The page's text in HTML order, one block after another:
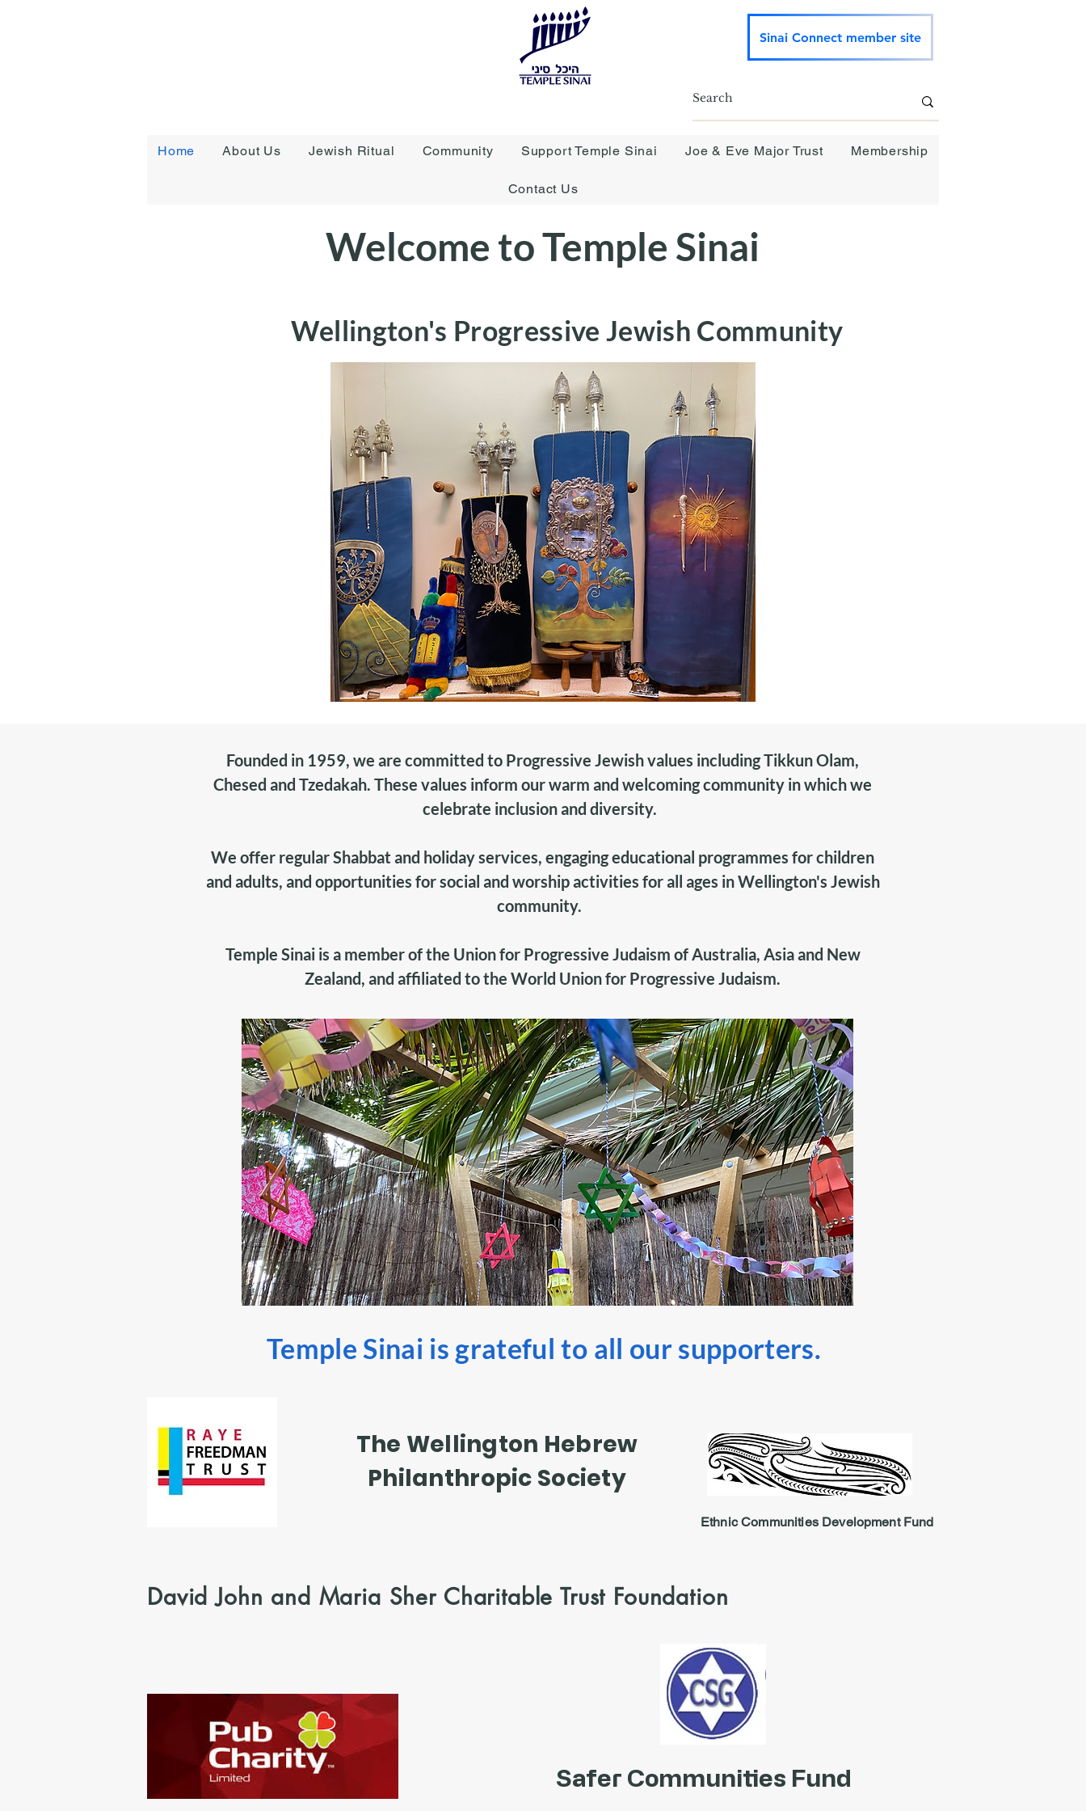
Sinai Connect member site
Home About Us Jewish Ritual Community Support Temple Sinai Joe & Eve Major Trust Membership
Contact Us
Welcome to Temple Sinai
Wellington's Progressive Jewish Community
Founded in 1959, we are committed to Progressive Jewish values including Tikkun Olam,
Chesed and Tzedakah. These values inform our warm and welcoming community in which we
celebrate inclusion and diversity.
We offer regular Shabbat and holiday services, engaging educational programmes for children
and adults, and opportunities for social and worship activities for all ages in Wellington's Jewish
community.
Temple Sinai is a member of the Union for Progressive Judaism of Australia, Asia and New
Zealand, and affiliated to the World Union for Progressive Judaism.
Temple Sinai is grateful to all our supporters.
The Wellington Hebrew
Philanthropic Society
Ethnic Communities Development Fund
David John and Maria Sher Charitable Trust Foundation
Safer Communities Fund